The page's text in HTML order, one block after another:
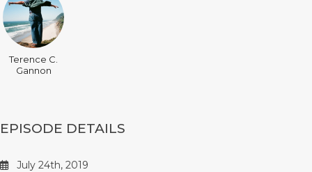
Terence C.
Gannon
EPISODE DETAILS
July 24th, 2019